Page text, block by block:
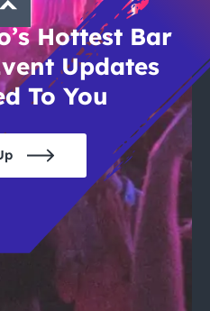
Hottest Bar
Updates
To You